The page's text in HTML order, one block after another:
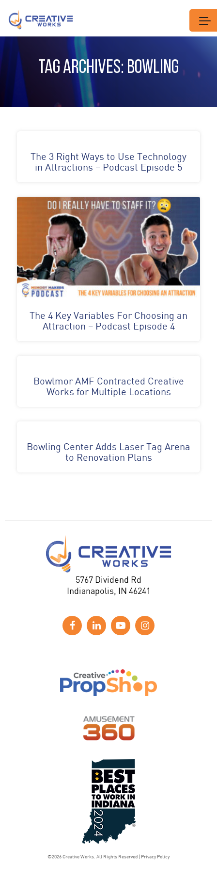
TAG ARCHIVES: BOWLING
The 3 Right Ways to Use Technology
in Attractions – Podcast Episode 5
The 4 Key Variables For Choosing an
Attraction – Podcast Episode 4
Bowlmor AMF Contracted Creative
Works for Multiple Locations
Bowling Center Adds Laser Tag Arena
to Renovation Plans
5767 Dividend Rd
Indianapolis, IN 46241
©2026 Creative Works. All Rights Reserved | Privacy Policy